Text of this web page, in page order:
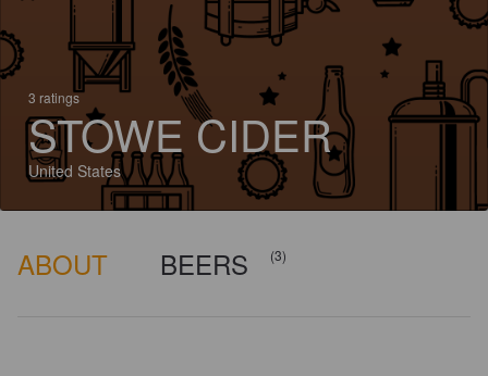
3 ratings
STOWE CIDER
United States
ABOUT BEERS (3)